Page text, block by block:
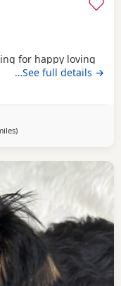
for happy loving
…See full details →
away from Wivenhoe
)